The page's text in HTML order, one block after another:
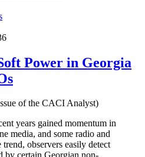
Power in Georgia
of the CACI Analyst)
years gained momentum in
media, and some radio and
observers easily detect